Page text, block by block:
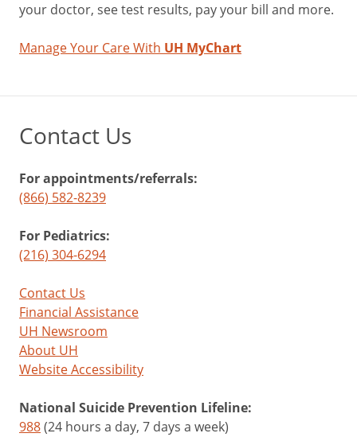
your doctor, see test results, pay your bill and more.
Manage Your Care With UH MyChart
Contact Us
For appointments/referrals:
(866) 582-8239
For Pediatrics:
(216) 304-6294
Contact Us
Financial Assistance
UH Newsroom
About UH
Website Accessibility
National Suicide Prevention Lifeline:
988(24 hours a day, 7 days a week)